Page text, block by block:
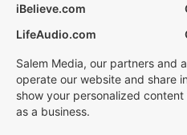
iBelieve.com
LifeAudio.com
Salem Media, our partners and
operate our website and share
show your personalized
as a business.